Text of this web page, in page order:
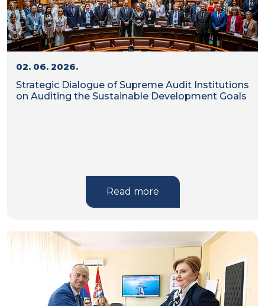
02. 06. 2026.
Strategic Dialogue of Supreme Audit Institutions
on Auditing the Sustainable Development Goals
Read more